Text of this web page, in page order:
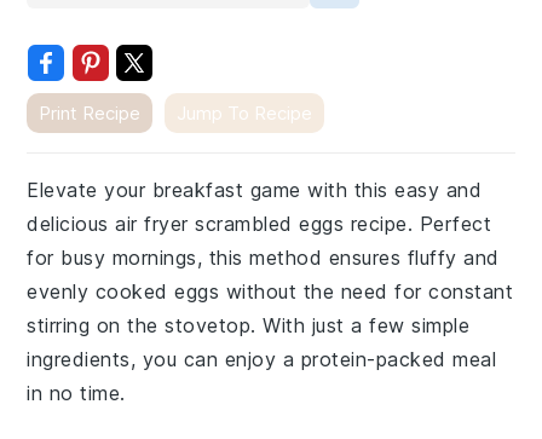
Print Recipe Jump To Recipe
Elevate your breakfast game with this easy and
delicious air fryer scrambled eggs recipe. Perfect
for busy mornings, this method ensures fluffy and
evenly cooked eggs without the need for constant
stirring on the stovetop. With just a few simple
ingredients, you can enjoy a protein-packed meal
in no time.